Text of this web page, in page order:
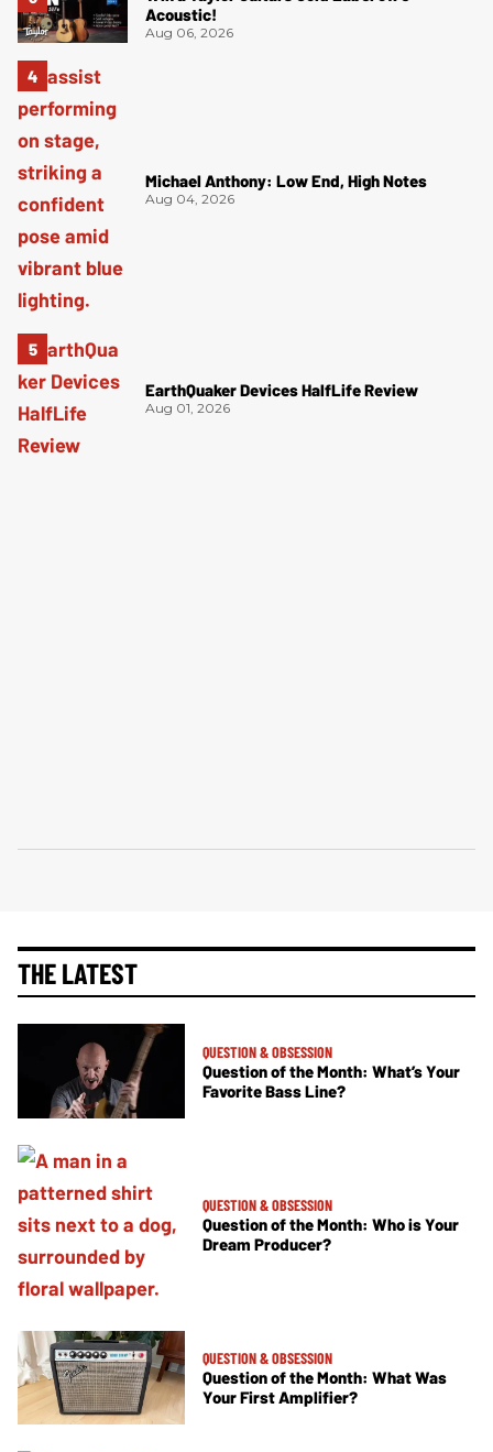
Acoustic!
Aug 06, 2026
Michael Anthony: Low End, High Notes
Aug 04, 2026
EarthQuaker Devices HalfLife Review
Aug 01, 2026
THE LATEST
QUESTION & OBSESSION
Question of the Month: What’s Your
Favorite Bass Line?
QUESTION & OBSESSION
Question of the Month: Who is Your
Dream Producer?
QUESTION & OBSESSION
Question of the Month: What Was
Your First Amplifier?